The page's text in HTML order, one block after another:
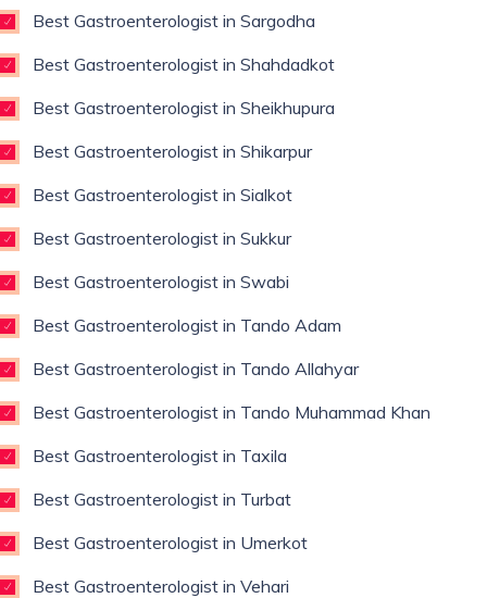
Best Gastroenterologist in Sargodha
Best Gastroenterologist in Shahdadkot
Best Gastroenterologist in Sheikhupura
Best Gastroenterologist in Shikarpur
Best Gastroenterologist in Sialkot
Best Gastroenterologist in Sukkur
Best Gastroenterologist in Swabi
Best Gastroenterologist in Tando Adam
Best Gastroenterologist in Tando Allahyar
Best Gastroenterologist in Tando Muhammad Khan
Best Gastroenterologist in Taxila
Best Gastroenterologist in Turbat
Best Gastroenterologist in Umerkot
Best Gastroenterologist in Vehari